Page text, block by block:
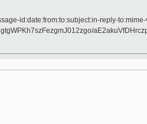
id:date:from:to:subject:in-reply-